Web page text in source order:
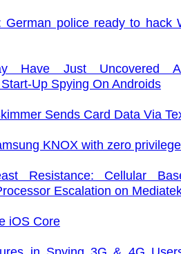
German police ready to hack
Have Just Uncovered
Up Spying On Androids
Sends Card Data Via
KNOX with zero privilege
Resistance: Cellular
Escalation on
iOS Core